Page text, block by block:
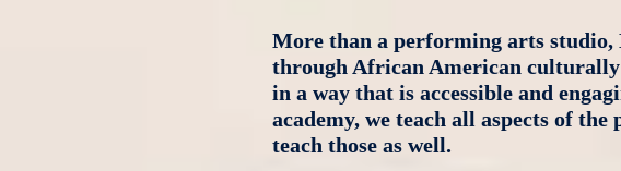
More than a performing arts
through African American culturally
in a way that is accessible and
academy, we teach all aspects of
teach those as well.